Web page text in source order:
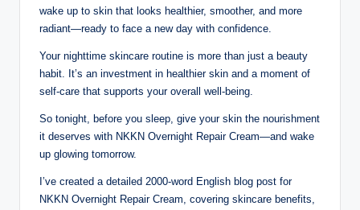
wake up to skin that looks healthier, smoother, and more
radiant—ready to face a new day with confidence.
Your nighttime skincare routine is more than just a beauty
habit. It’s an investment in healthier skin and a moment of
self-care that supports your overall well-being.
So tonight, before you sleep, give your skin the nourishment
it deserves with NKKN Overnight Repair Cream—and wake
up glowing tomorrow.
I’ve created a detailed 2000-word English blog post for
NKKN Overnight Repair Cream, covering skincare benefits,